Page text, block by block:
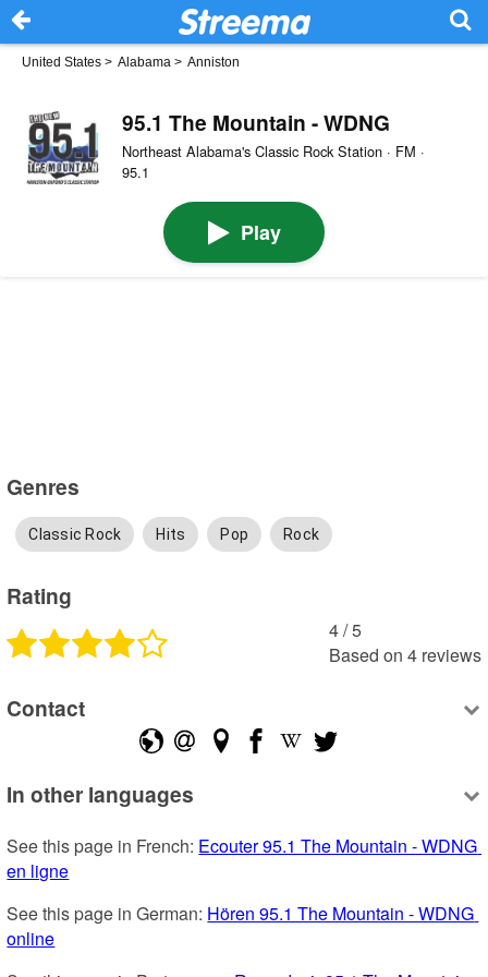
United States > Alabama > Anniston
95.1 The Mountain - WDNG
Northeast Alabama's Classic Rock Station · FM ·
95.1
Play
Genres
Classic Rock Hits Pop Rock
Rating
4 /5
Based on 4 reviews
Contact
In other languages
See this page in French: Ecouter 95.1 The Mountain - WDNG
en ligne
See this page in German: Hören 95.1 The Mountain - WDNG
online